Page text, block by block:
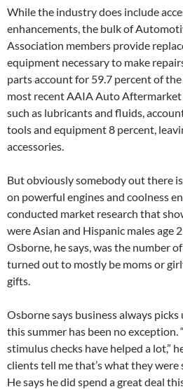
While the industry does include
enhancements, the bulk of
Association members provide
equipment necessary to make
parts account for 59.7 percent of
most recent AAIA Auto Aftermarket
such as lubricants and fluids,
tools and equipment 8 percent,
accessories.
But obviously somebody out there
on powerful engines and coolness
conducted market research that
were Asian and Hispanic males age
Osborne, he says, was the number
turned out to mostly be moms or
gifts.
Osborne says business always
this summer has been no exception.
stimulus checks have helped a lot,”
clients tell me that’s what they were
He says he did spend a great deal